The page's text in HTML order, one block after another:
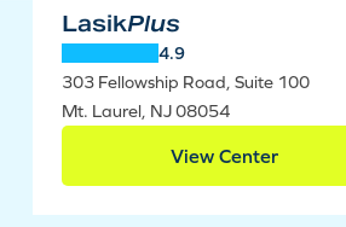
LasikPlus
4.9
303 Fellowship Road, Suite 100
Mt. Laurel, NJ 08054
View Center